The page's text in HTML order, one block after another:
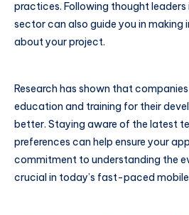
practices. Following thought
sector can also guide you in making
about your project.
Research has shown that
education and training for their
better. Staying aware of the latest
preferences can help ensure your
commitment to understanding the
crucial in today’s fast-paced